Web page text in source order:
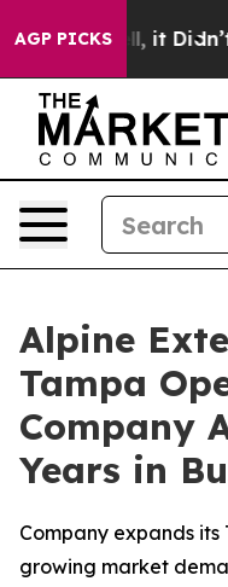
AGP PICKS
Well, it Didn’t As
Alpine
Tampa
Company
Years in
Company expands
growing market